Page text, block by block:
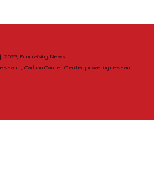
Posted
2023,Fundraising,News
,Carbon Cancer Center,powering research